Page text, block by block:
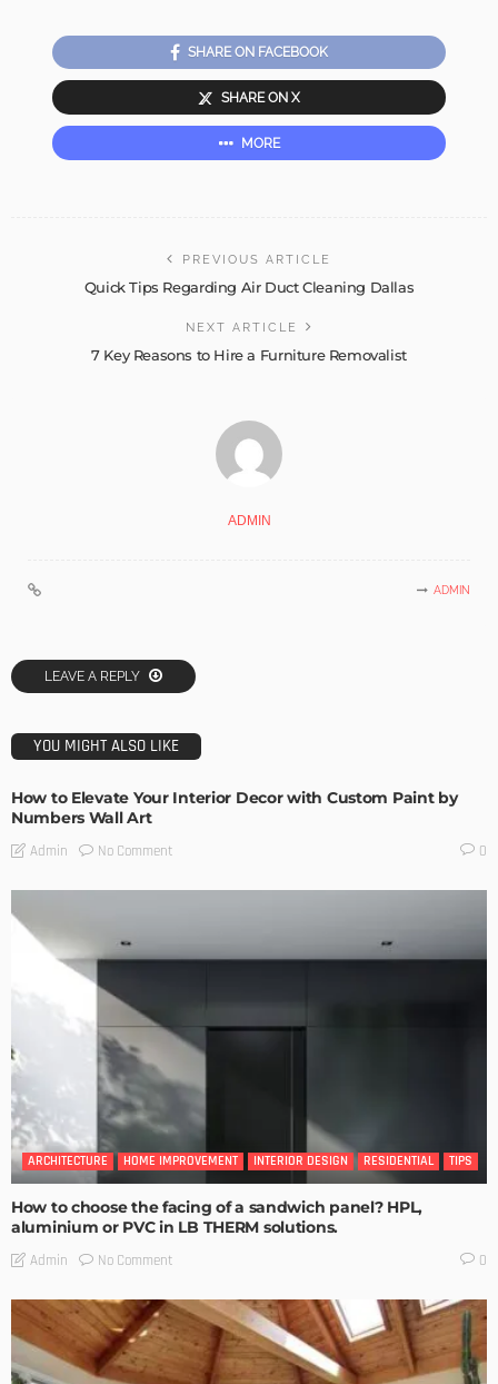
SHARE ON FACEBOOK
SHARE ON X
MORE
PREVIOUS ARTICLE
Quick Tips Regarding Air Duct Cleaning Dallas
NEXT ARTICLE
7 Key Reasons to Hire a Furniture Removalist
ADMIN
ADMIN
LEAVE A REPLY
YOU MIGHT ALSO LIKE
How to Elevate Your Interior Decor with Custom Paint by
Numbers Wall Art
Admin No Comment 0
ARCHITECTURE HOME IMPROVEMENT INTERIOR DESIGN RESIDENTIAL TIPS
How to choose the facing of a sandwich panel? HPL,
aluminium or PVC in LB THERM solutions.
Admin No Comment 0